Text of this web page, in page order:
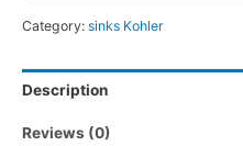
Category: sinks Kohler
Description
Reviews (0)